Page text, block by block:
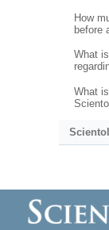
How
before
What
What